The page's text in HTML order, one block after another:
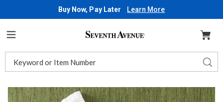
Buy Now, Pay Later Learn More
Seventh
Catalog
Images
Hanes
Men's